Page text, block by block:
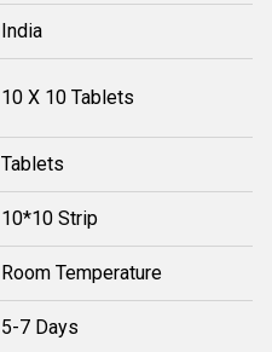
India
10 X 10 Tablets
Tablets
10*10 Strip
Room Temperature
5-7 Days